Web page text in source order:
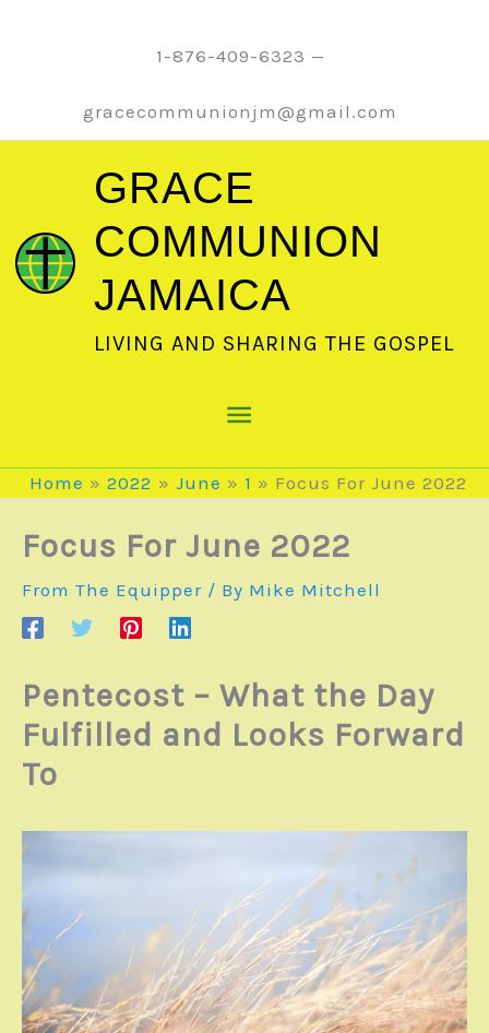
1-876-409-6323 —
gracecommunionjm@gmail.com
GRACE
COMMUNION
JAMAICA
LIVING AND SHARING THE GOSPEL
Main
Menu
Home 2022 June 1 Focus For June 2022
Focus For June 2022
From The Equipper / By Mike Mitchell
Pentecost – What the Day
Fulfilled and Looks Forward
To